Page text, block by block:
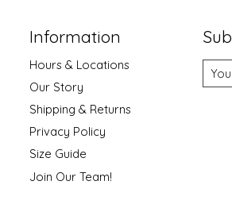
Information
Hours & Locations
Our Story
Shipping & Returns
Privacy Policy
Size Guide
Join Our Team!